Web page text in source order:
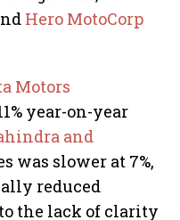
Hero MotoCorp
Motors
year-on-year
and
slower at 7%,
reduced
the lack of clarity